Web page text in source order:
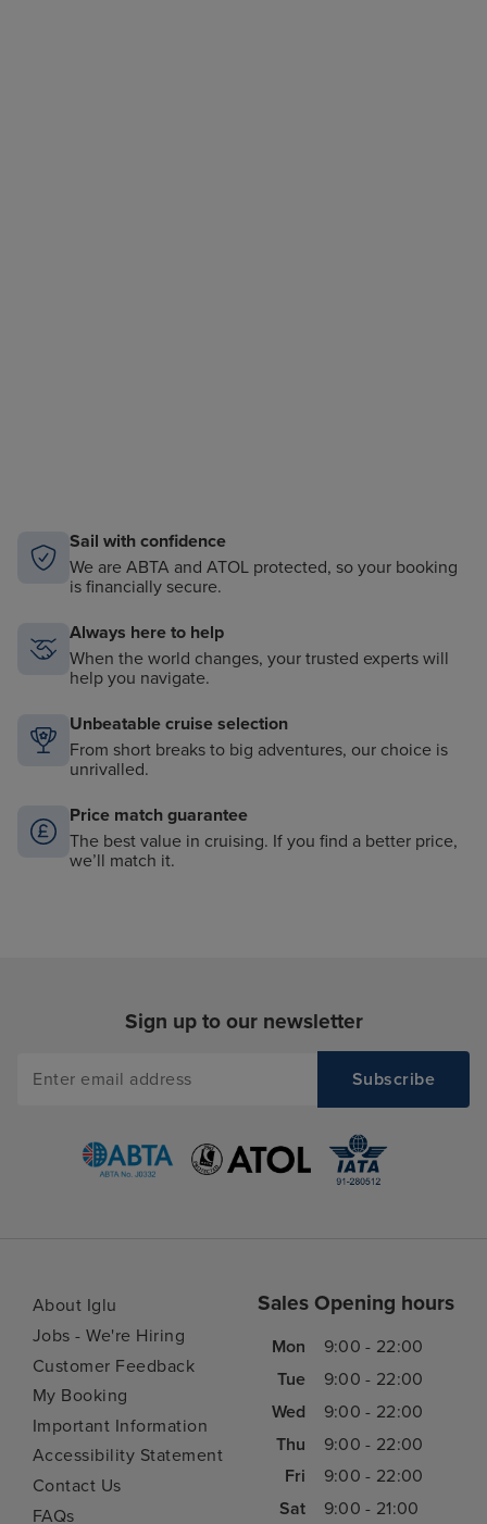
Sail with confidence
We are ABTA and ATOL protected, so your booking
is financially secure.
Always here to help
When the world changes, your trusted experts will
help you navigate.
Unbeatable cruise selection
From short breaks to big adventures, our choice is
unrivalled.
Price match guarantee
The best value in cruising. If you find a better price,
we’ll match it.
Sign up to our newsletter
About Iglu
Jobs - We're Hiring
Customer Feedback
My Booking
Important Information
Accessibility Statement
Contact Us
FAQs
Sales Opening hours
Mon
9:00 - 22:00
Tue
9:00 - 22:00
Wed
9:00 - 22:00
Thu
9:00 - 22:00
Fri
9:00 - 22:00
Sat
9:00 - 21:00